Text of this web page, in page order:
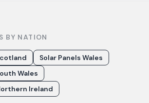
BY NATION
Solar Panels Wales
Wales
Ireland